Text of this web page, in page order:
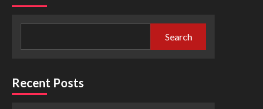
Search
Recent Posts